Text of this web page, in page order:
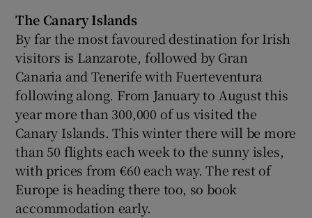
The Canary Islands
By far the most favoured destination for Irish
visitors is Lanzarote, followed by Gran
Canaria and Tenerife with Fuerteventura
following along. From January to August this
year more than 300,000 of us visited the
Canary Islands. This winter there will be more
than 50 flights each week to the sunny isles,
with prices from €60 each way. The rest of
Europe is heading there too, so book
accommodation early.